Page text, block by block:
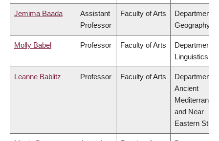
Jemima Baada
Assistant
Professor
Faculty of Arts
Department
Geography
Molly Babel Professor Faculty of Arts
Department
Linguistics
Leanne Bablitz Professor Faculty of Arts
Department
Ancient
and Near
Eastern